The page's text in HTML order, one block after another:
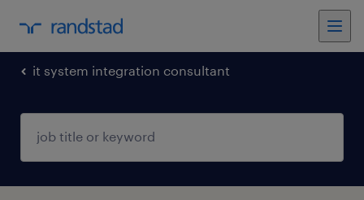
it system integration consultant